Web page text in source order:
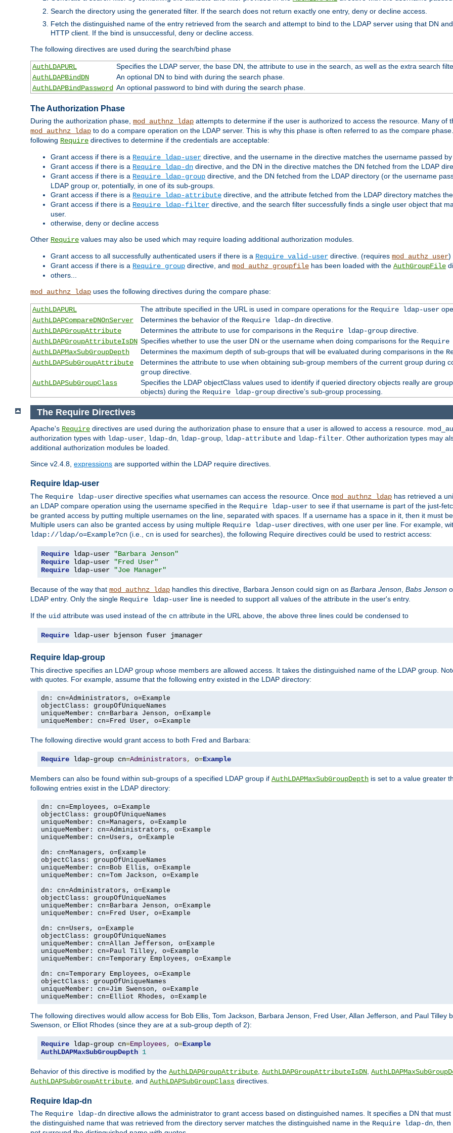
Search the directory using the generated filter. If the search does not return exactly one entry, deny or decline access.
Fetch the distinguished name of the entry retrieved from the search and attempt to bind to the LDAP server using that DN
HTTP client. If the bind is unsuccessful, deny or decline access.
The following directives are used during the search/bind phase
AuthLDAPURL
Specifies the LDAP server, the base DN, the attribute to use in the search, as well as the extra search
AuthLDAPBindDN
An optional DN to bind with during the search phase.
AuthLDAPBindPassword An optional password to bind with during the search phase.
The Authorization Phase
During the authorization phase, mod_authnz_ldap attempts to determine if the user is authorized to access the resource. Many of
mod_authnz_ldap to do a compare operation on the LDAP server. This is why this phase is often referred to as the compare
following Require directives to determine if the credentials are acceptable:
Grant access if there is a Require ldap-user directive, and the username in the directive matches the username passed
Grant access if there is a Require ldap-dn directive, and the DN in the directive matches the DN fetched from the LDAP
Grant access if there is a Require ldap-group directive, and the DN fetched from the LDAP directory (or the username
LDAP group or, potentially, in one of its sub-groups.
Grant access if there is a Require ldap-attribute directive, and the attribute fetched from the LDAP directory matches
Grant access if there is a Require ldap-filter directive, and the search filter successfully finds a single user object that
user.
otherwise, deny or decline access
Other Require values may also be used which may require loading additional authorization modules.
Grant access to all successfully authenticated users if there is a Require valid-user directive. (requires mod_authz_user)
Grant access if there is a Require group directive, and mod_authz_groupfile has been loaded with the AuthGroupFile
others...
mod_authnz_ldap uses the following directives during the compare phase:
AuthLDAPURL The attribute specified in the URL is used in compare operations for the Require ldap-user
AuthLDAPCompareDNOnServer
Determines the behavior of the Require ldap-dndirective.
AuthLDAPGroupAttribute
Determines the attribute to use for comparisons in the Require ldap-groupdirective.
AuthLDAPGroupAttributeIsDN Specifies whether to use the user DN or the username when doing comparisons for the
AuthLDAPMaxSubGroupDepth
Determines the maximum depth of sub-groups that will be evaluated during comparisons in the
AuthLDAPSubGroupAttribute
Determines the attribute to use when obtaining sub-group members of the current group during
groupdirective.
AuthLDAPSubGroupClass
Specifies the LDAP objectClass values used to identify if queried directory objects really are
objects) during the Require ldap-groupdirective's sub-group processing.
The Require Directives
Apache's Require directives are used during the authorization phase to ensure that a user is allowed to access a resource.
authorization types with ldap-user, ldap-dn, ldap-group, ldap-attribute and ldap-filter. Other authorization types may
additional authorization modules be loaded.
Since v2.4.8, expressions are supported within the LDAP require directives.
Require ldap-user
The Require ldap-user directive specifies what usernames can access the resource. Once mod_authnz_ldap has retrieved a
an LDAP compare operation using the username specified in the Require ldap-user to see if that username is part of the just-
be granted access by putting multiple usernames on the line, separated with spaces. If a username has a space in it, then it must
Multiple users can also be granted access by using multiple Require ldap-user directives, with one user per line. For example,
ldap://ldap/o=Example?cn (i.e., cn is used for searches), the following Require directives could be used to restrict access:
Require ldap-user
"Barbara Jenson"
Require ldap-user
"Fred User"
Require ldap-user "Joe Manager"
Because of the way that mod_authnz_ldap handles this directive, Barbara Jenson could sign on as Barbara Jenson Babs Jenson
LDAP entry. Only the single Require ldap-user line is needed to support all values of the attribute in the user's entry.
If the uid attribute was used instead of the cn attribute in the URL above, the above three lines could be condensed to
Require ldap-user bjenson fuser jmanager
Require ldap-group
This directive specifies an LDAP group whose members are allowed access. It takes the distinguished name of the LDAP group.
with quotes. For example, assume that the following entry existed in the LDAP directory:
dn: cn=Administrators, o=Example
objectClass: groupOfUniqueNames
uniqueMember: cn=Barbara Jenson, o=Example
uniqueMember: cn=Fred User, o=Example
The following directive would grant access to both Fred and Barbara:
Require ldap-group cn=Administrators, o=Example
Members can also be found within sub-groups of a specified LDAP group if AuthLDAPMaxSubGroupDepth is set to a value greater
following entries exist in the LDAP directory:
dn: cn=Employees, o=Example
objectClass: groupOfUniqueNames
uniqueMember: cn=Managers, o=Example
uniqueMember: cn=Administrators, o=Example
uniqueMember: cn=Users, o=Example
dn: cn=Managers, o=Example
objectClass: groupOfUniqueNames
uniqueMember: cn=Bob Ellis, o=Example
uniqueMember: cn=Tom Jackson, o=Example
dn: cn=Administrators, o=Example
objectClass: groupOfUniqueNames
uniqueMember: cn=Barbara Jenson, o=Example
uniqueMember: cn=Fred User, o=Example
dn: cn=Users, o=Example
objectClass: groupOfUniqueNames
uniqueMember: cn=Allan Jefferson, o=Example
uniqueMember: cn=Paul Tilley, o=Example
uniqueMember: cn=Temporary Employees, o=Example
dn: cn=Temporary Employees, o=Example
objectClass: groupOfUniqueNames
uniqueMember: cn=Jim Swenson, o=Example
uniqueMember: cn=Elliot Rhodes, o=Example
The following directives would allow access for Bob Ellis, Tom Jackson, Barbara Jenson, Fred User, Allan Jefferson, and Paul Tilley
Swenson, or Elliot Rhodes (since they are at a sub-group depth of 2):
Require ldap-group cn=Employees, o=Example
AuthLDAPMaxSubGroupDepth 1
Behavior of this directive is modified by the AuthLDAPGroupAttribute AuthLDAPGroupAttributeIsDN
AuthLDAPSubGroupAttribute , and AuthLDAPSubGroupClass directives.
Require ldap-dn
The Require ldap-dn directive allows the administrator to grant access based on distinguished names. It specifies a DN that
the distinguished name that was retrieved from the directory server matches the distinguished name in the Require ldap-dn ,